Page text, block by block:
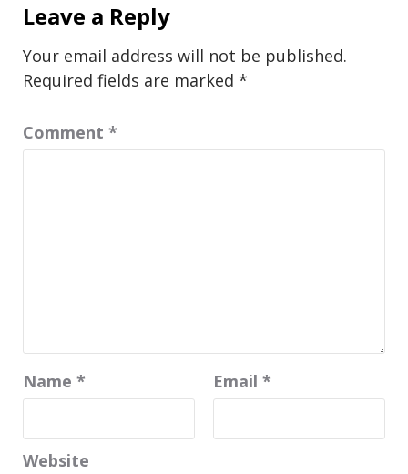
Leave a Reply
Your email address will not be published.
Required fields are marked *
Comment *
Name * Email *
Website